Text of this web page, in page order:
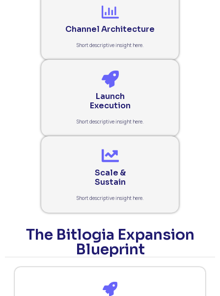
Channel Architecture
Short descriptive insight here.
Launch
Execution
Short descriptive insight here.
Scale &
Sustain
Short descriptive insight here.
The Bitlogia Expansion
Blueprint